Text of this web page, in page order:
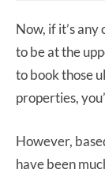
Now, if it’s
to be at the
to book those
properties,
However,
have been